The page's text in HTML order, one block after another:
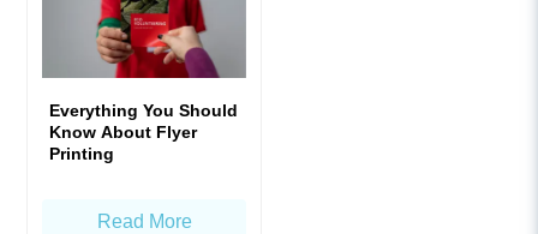
Everything You Should
Know About Flyer
Printing
Read More